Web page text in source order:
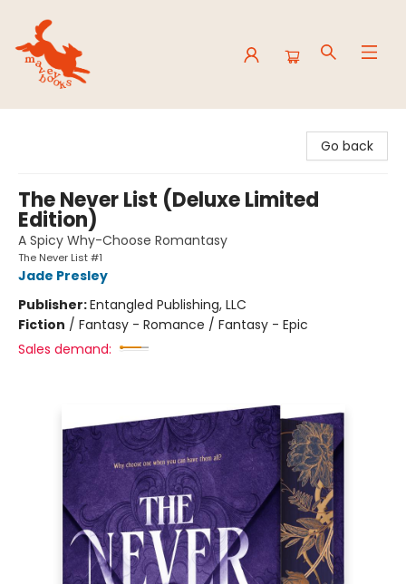
Go back
The Never List (Deluxe Limited
Edition)
A Spicy Why-Choose Romantasy
The Never List #1
Jade Presley
Publisher:Entangled Publishing, LLC
Fiction / Fantasy - Romance / Fantasy - Epic
Sales demand: